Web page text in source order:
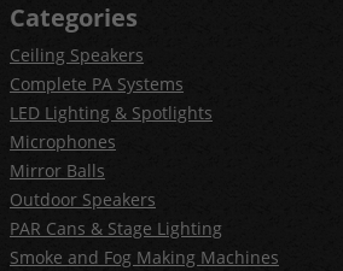
Categories
Ceiling Speakers
Complete PA Systems
LED Lighting & Spotlights
Microphones
Mirror Balls
Outdoor Speakers
PAR Cans & Stage Lighting
Smoke and Fog Making Machines